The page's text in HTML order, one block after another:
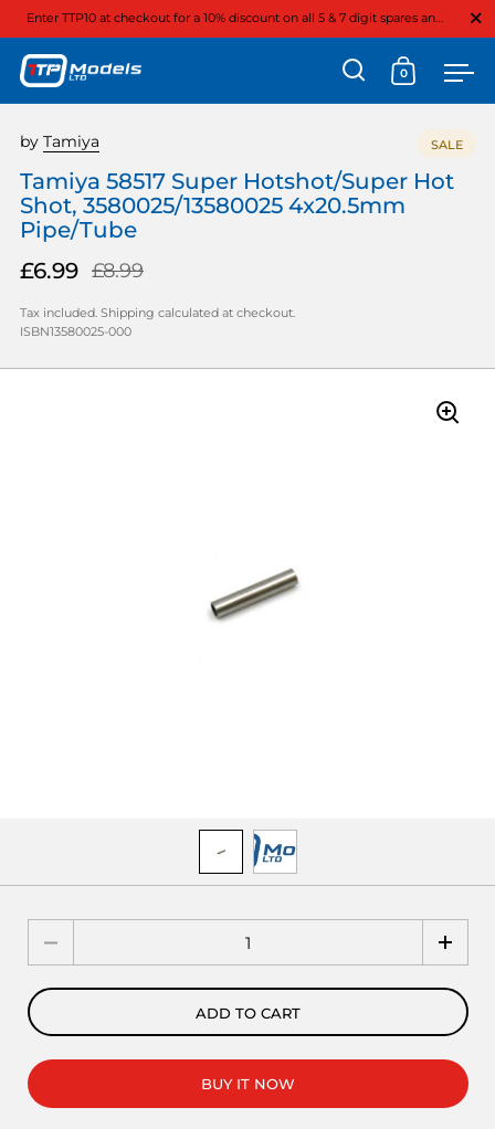
Enter TTP10 at checkout for a 10% discount on all 5 & 7 digit spares and option parts
Open search
Open cart
0
by Tamiya
Tamiya 58517 Super Hotshot/Super Hot
Shot, 3580025/13580025 4x20.5mm
Pipe/Tube
SALE
£6.99 £8.99
Tax included. Shipping calculated at checkout.
ISBN13580025-000
ADD TO CART
BUY IT NOW